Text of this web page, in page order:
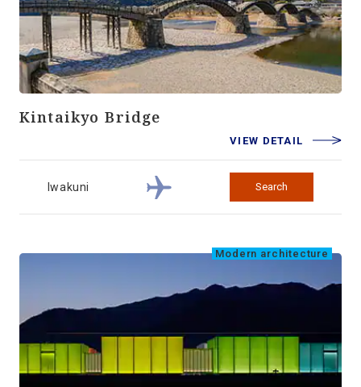
Kintaikyo Bridge
VIEW DETAIL
Iwakuni Search
Modern architecture